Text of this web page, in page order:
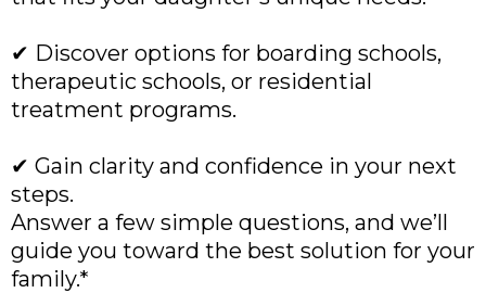
✔ Discover options for boarding schools,
therapeutic schools, or residential
treatment programs.
✔ Gain clarity and confidence in your next
steps.
Answer a few simple questions, and we’ll
guide you toward the best solution for your
family.*